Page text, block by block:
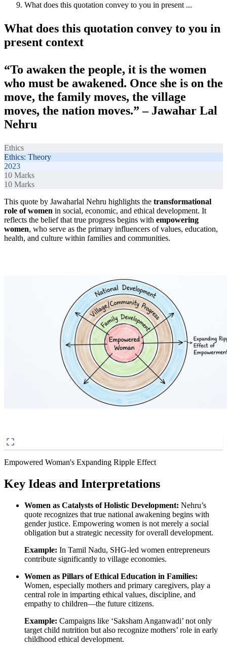
What does this quotation convey to you in present ...
What does this quotation convey to you in
present context
“To awaken the people, it is the women
who must be awakened. Once she is on the
move, the family moves, the village
moves, the nation moves.” – Jawahar Lal
Nehru
Ethics
Ethics: Theory
2023
10 Marks
10 Marks
This quote by Jawaharlal Nehru highlights the transformational
role of women in social, economic, and ethical development. It
reflects the belief that true progress begins with empowering
women, who serve as the primary influencers of values, education,
health, and culture within families and communities.
Empowered Woman's Expanding Ripple Effect
Key Ideas and Interpretations
Women as Catalysts of Holistic Development: Nehru’s
quote recognizes that true national awakening begins with
gender justice. Empowering women is not merely a social
obligation but a strategic necessity for overall development.
Example: In Tamil Nadu, SHG-led women entrepreneurs
contribute significantly to village economies.
Women as Pillars of Ethical Education in Families:
Women, especially mothers and primary caregivers, play a
central role in imparting ethical values, discipline, and
empathy to children—the future citizens.
Example: Campaigns like ‘Saksham Anganwadi’ not only
target child nutrition but also recognize mothers’ role in early
childhood ethical development.